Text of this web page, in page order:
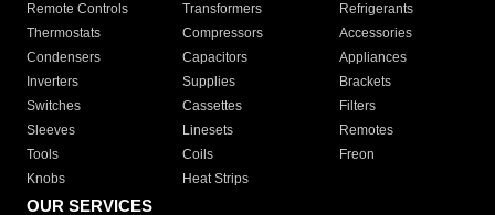
Remote Controls Transformers
Refrigerants
Thermostats
Compressors
Accessories
Condensers
Capacitors
Appliances
Inverters
Supplies
Brackets
Switches
Cassettes
Filters
Sleeves
Linesets
Remotes
Tools
Coils
Freon
Knobs
Heat Strips
OUR SERVICES